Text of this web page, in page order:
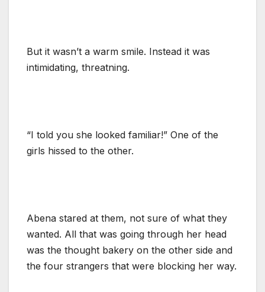
But it wasn’t a warm smile. Instead it was
intimidating, threatning.
“I told you she looked familiar!” One of the
girls hissed to the other.
Abena stared at them, not sure of what they
wanted. All that was going through her head
was the thought bakery on the other side and
the four strangers that were blocking her way.